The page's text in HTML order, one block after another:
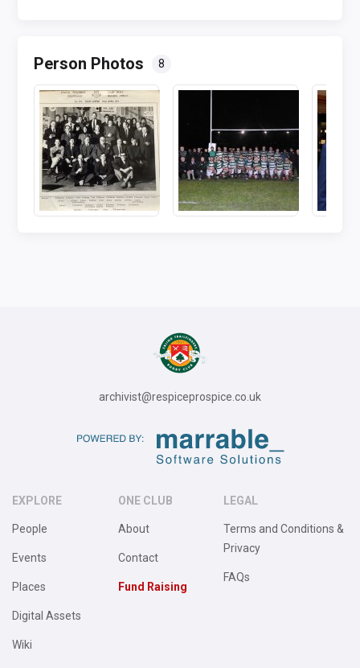
Person Photos 8
archivist@respiceprospice.co.uk
EXPLORE
People
Events
Places
Digital Assets
Wiki
ONE CLUB
About
Contact
Fund Raising
LEGAL
Terms and Conditions &
Privacy
FAQs